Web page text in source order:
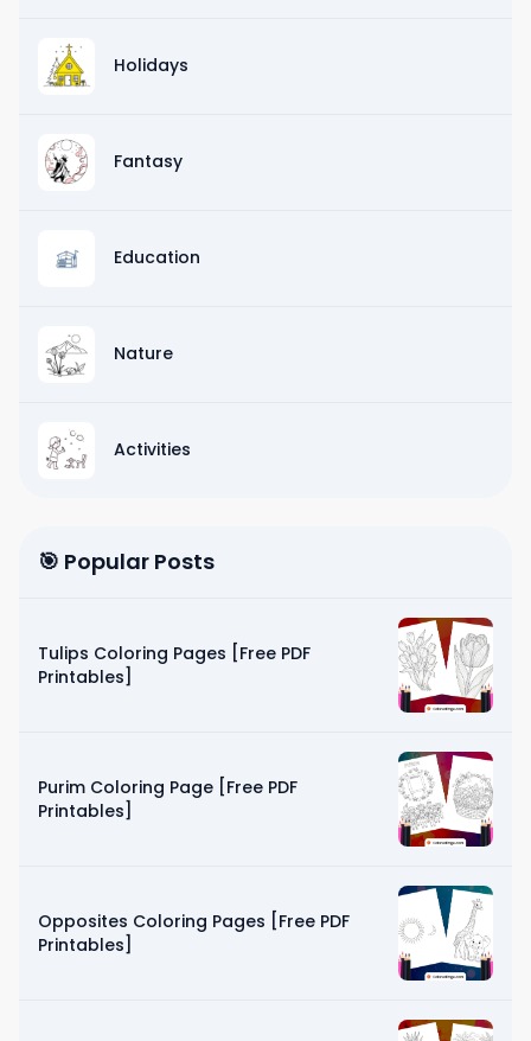
Holidays
Fantasy
Education
Nature
Activities
🎯 Popular Posts
Tulips Coloring Pages [Free PDF
Printables]
Purim Coloring Page [Free PDF
Printables]
Opposites Coloring Pages [Free PDF
Printables]